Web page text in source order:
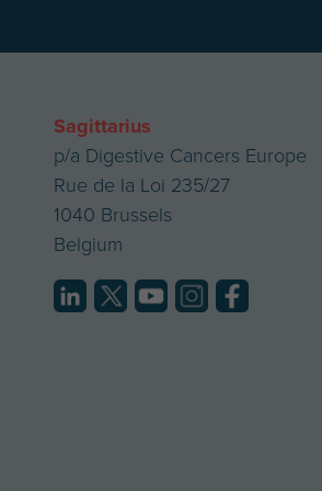
Sagittarius
p/a Digestive Cancers Europe
Rue de la Loi 235/27
1040 Brussels
Belgium